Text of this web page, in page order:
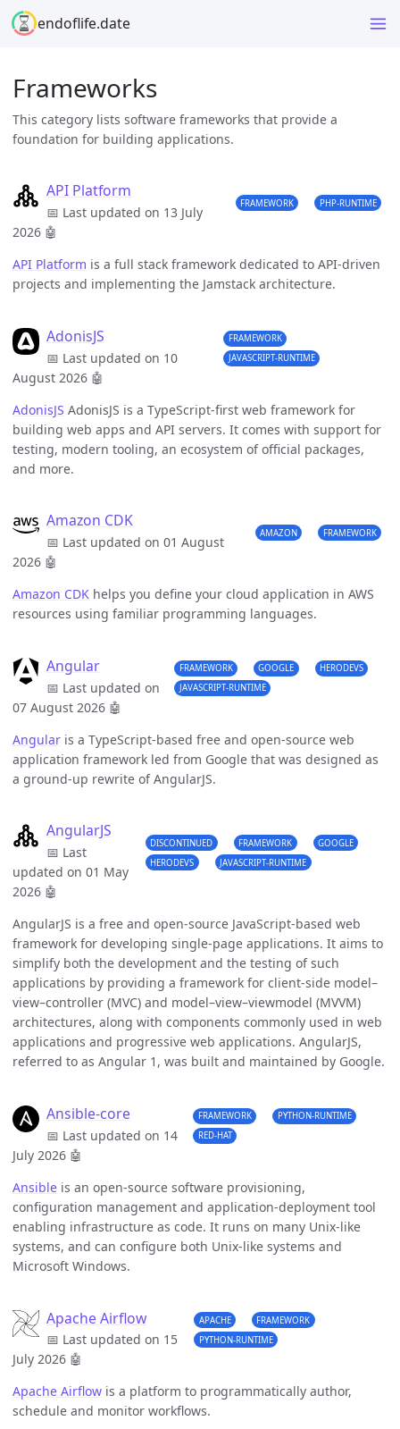
endoflife.date
Frameworks
This category lists software frameworks that provide a
foundation for building applications.
API Platform
📅 Last updated on 13 July
2026 🤖
FRAMEWORK PHP-RUNTIME
API Platform is a full stack framework dedicated to API-driven
projects and implementing the Jamstack architecture.
AdonisJS
📅 Last updated on 10
August 2026 🤖
FRAMEWORK
JAVASCRIPT-RUNTIME
AdonisJS AdonisJS is a TypeScript-first web framework for
building web apps and API servers. It comes with support for
testing, modern tooling, an ecosystem of official packages,
and more.
Amazon CDK
📅 Last updated on 01 August
2026 🤖
AMAZON FRAMEWORK
Amazon CDK helps you define your cloud application in AWS
resources using familiar programming languages.
Angular
📅 Last updated on
07 August 2026 🤖
FRAMEWORK GOOGLE
HERODEVS
JAVASCRIPT-RUNTIME
Angular is a TypeScript-based free and open-source web
application framework led from Google that was designed as
a ground-up rewrite of AngularJS.
AngularJS
📅 Last
updated on 01 May
2026 🤖
DISCONTINUED FRAMEWORK
GOOGLE
HERODEVS
JAVASCRIPT-RUNTIME
AngularJS is a free and open-source JavaScript-based web
framework for developing single-page applications. It aims to
simplify both the development and the testing of such
applications by providing a framework for client-side model–
view–controller (MVC) and model–view–viewmodel (MVVM)
architectures, along with components commonly used in web
applications and progressive web applications. AngularJS,
referred to as Angular 1, was built and maintained by Google.
Ansible-core
📅 Last updated on 14
July 2026 🤖
FRAMEWORK
PYTHON-RUNTIME
RED-HAT
Ansible is an open-source software provisioning,
configuration management and application-deployment tool
enabling infrastructure as code. It runs on many Unix-like
systems, and can configure both Unix-like systems and
Microsoft Windows.
Apache Airflow
📅 Last updated on 15
July 2026 🤖
APACHE
FRAMEWORK
PYTHON-RUNTIME
Apache Airflow is a platform to programmatically author,
schedule and monitor workflows.